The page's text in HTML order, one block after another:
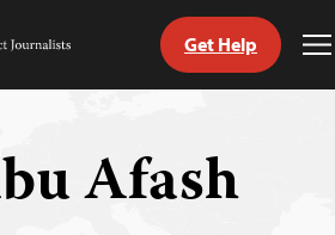
Get Help
Afash